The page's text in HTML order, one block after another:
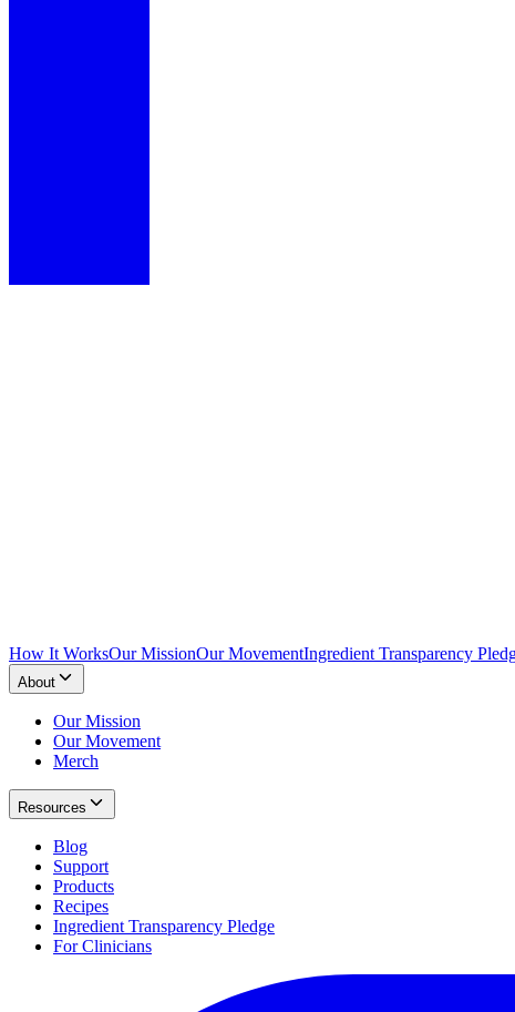
How It WorksOur MissionOur MovementIngredient Transparency
About
Our Mission
Our Movement
Merch
Resources
Blog
Support
Products
Recipes
Ingredient Transparency Pledge
For Clinicians